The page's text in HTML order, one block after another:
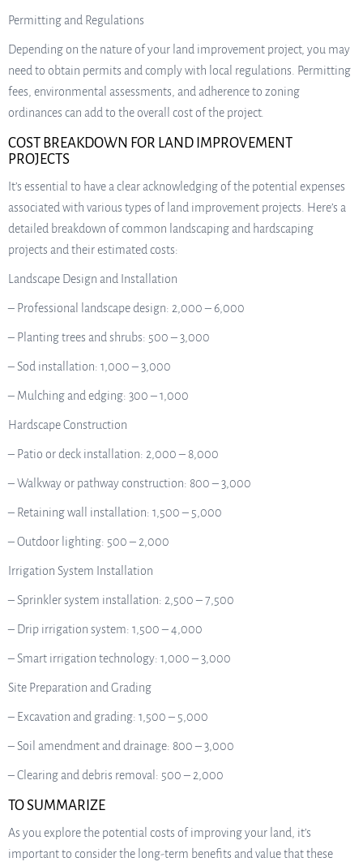
Permitting and Regulations
Depending on the nature of your land improvement project, you may
need to obtain permits and comply with local regulations. Permitting
fees, environmental assessments, and adherence to zoning
ordinances can add to the overall cost of the project.
COST BREAKDOWN FOR LAND IMPROVEMENT
PROJECTS
It’s essential to have a clear acknowledging of the potential expenses
associated with various types of land improvement projects. Here’s a
detailed breakdown of common landscaping and hardscaping
projects and their estimated costs:
Landscape Design and Installation
– Professional landscape design: 2,000 – 6,000
– Planting trees and shrubs: 500 – 3,000
– Sod installation: 1,000 – 3,000
– Mulching and edging: 300 – 1,000
Hardscape Construction
– Patio or deck installation: 2,000 – 8,000
– Walkway or pathway construction: 800 – 3,000
– Retaining wall installation: 1,500 – 5,000
– Outdoor lighting: 500 – 2,000
Irrigation System Installation
– Sprinkler system installation: 2,500 – 7,500
– Drip irrigation system: 1,500 – 4,000
– Smart irrigation technology: 1,000 – 3,000
Site Preparation and Grading
– Excavation and grading: 1,500 – 5,000
– Soil amendment and drainage: 800 – 3,000
– Clearing and debris removal: 500 – 2,000
TO SUMMARIZE
As you explore the potential costs of improving your land, it’s
important to consider the long-term benefits and value that these